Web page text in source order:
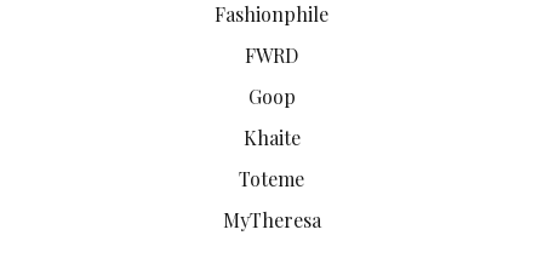
Fashionphile
FWRD
Goop
Khaite
Toteme
MyTheresa